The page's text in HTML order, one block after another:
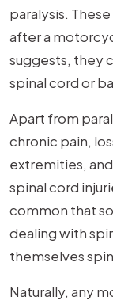
paralysis.
after a
suggests, they
spinal cord or
Apart from
chronic pain,
extremities,
spinal cord
common that
dealing with
themselves
Naturally, any